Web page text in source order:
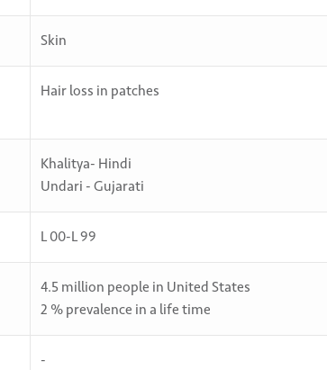
Skin
Hair loss in patches
Khalitya- Hindi
Undari - Gujarati
L 00-L 99
4.5 million people in United States
2 % prevalence in a life time
-